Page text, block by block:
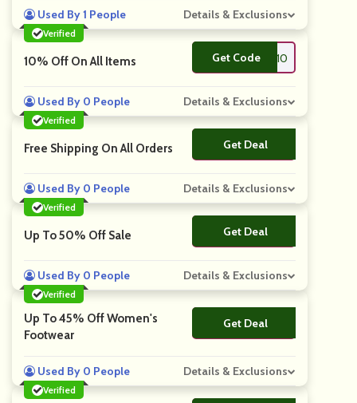
Used By 1 People Details & Exclusions
Verified
10% Off On All Items Get Code
**lcome10
Used By 0 People Details & Exclusions
Verified
Free Shipping On All Orders Get Deal
No Code
Used By 0 People Details & Exclusions
Verified
Up To 50% Off Sale Get Deal
No Code
Used By 0 People Details & Exclusions
Verified
Up To 45% Off Women's
Footwear
Get Deal
No Code
Used By 0 People Details & Exclusions
Verified